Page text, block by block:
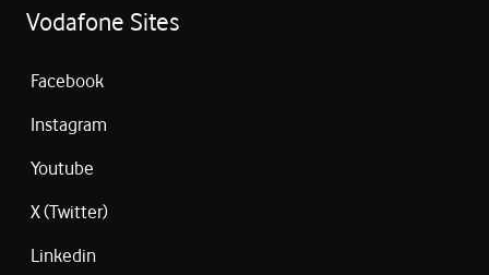
Vodafone Sites
Facebook
Instagram
Youtube
X (Twitter)
Linkedin